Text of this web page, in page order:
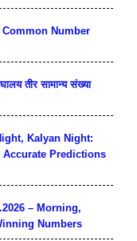
Common Number
तीर सामान्य संख्या
Kalyan Night:
Predictions
– Morning,
Numbers